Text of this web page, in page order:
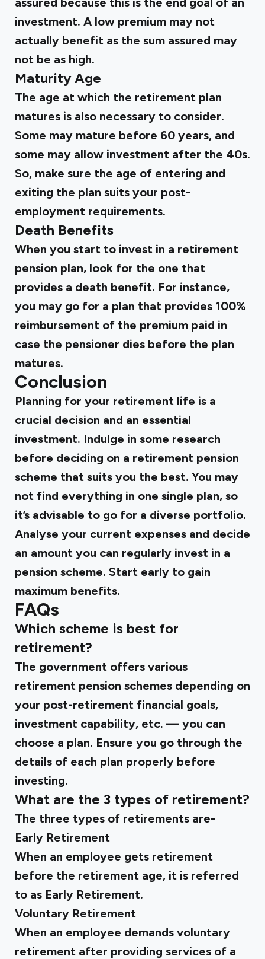
investment. A low premium may not
actually benefit as the sum assured may
not be as high.
Maturity Age
The age at which the retirement plan
matures is also necessary to consider.
Some may mature before 60 years, and
some may allow investment after the 40s.
So, make sure the age of entering and
exiting the plan suits your post-
employment requirements.
Death Benefits
When you start to invest in a retirement
pension plan, look for the one that
provides a death benefit. For instance,
you may go for a plan that provides 100%
reimbursement of the premium paid in
case the pensioner dies before the plan
matures.
Conclusion
Planning for your retirement life is a
crucial decision and an essential
investment. Indulge in some research
before deciding on a retirement pension
scheme that suits you the best. You may
not find everything in one single plan, so
it’s advisable to go for a diverse portfolio.
Analyse your current expenses and decide
an amount you can regularly invest in a
pension scheme. Start early to gain
maximum benefits.
FAQs
Which scheme is best for
retirement?
The government offers various
retirement pension schemes depending on
your post-retirement financial goals,
investment capability, etc. — you can
choose a plan. Ensure you go through the
details of each plan properly before
investing.
What are the 3 types of retirement?
The three types of retirements are-
Early Retirement
When an employee gets retirement
before the retirement age, it is referred
to as Early Retirement.
Voluntary Retirement
When an employee demands voluntary
retirement after providing services of a